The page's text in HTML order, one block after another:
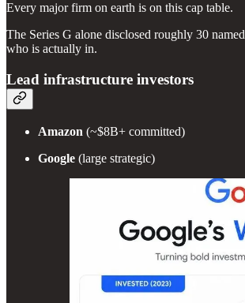
Every major firm on earth is on this cap table.
The Series G alone disclosed roughly 30 named
who is actually in.
Lead infrastructure investors
Amazon (~$8B+ committed)
Google (large strategic)